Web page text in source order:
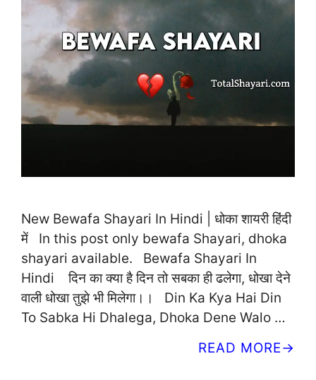
New Bewafa Shayari In Hindi | धोका शायरी हिंदी
में In this post only bewafa Shayari, dhoka
shayari available. Bewafa Shayari In
Hindi दिन का क्या है दिन तो सबका ही ढलेगा, धोखा देने
वाली धोखा तुझे भी मिलेगा।। Din Ka Kya Hai Din
To Sabka Hi Dhalega, Dhoka Dene Walo …
READ MORE